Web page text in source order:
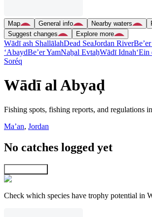
Map General info Nearby waters
Suggest changes
Explore more
Wādī ash ShallālahDead SeaJordan River
‘AbaydBe’er YamNaẖal EvtaẖWādī Idnah
Soréq
Wādī al Abyaḑ
Fishing spots, fishing reports, and regulations in
Ma’an, Jordan
No catches logged yet
Check which species have trophy potential in